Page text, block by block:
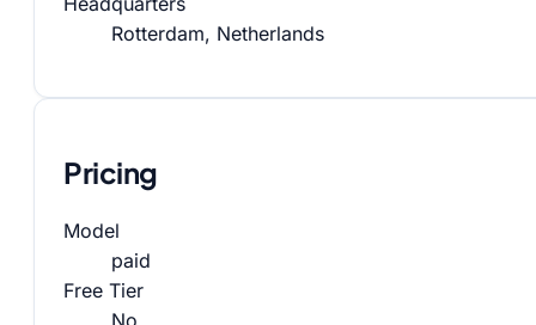
Rotterdam, Netherlands
Pricing
Model
paid
Free Tier